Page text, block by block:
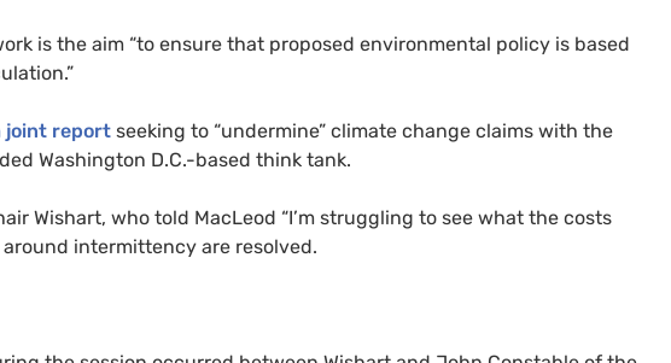
is the aim “to ensure that proposed environmental policy is based
joint report seeking to “undermine” climate change claims with the
Washington D.C.-based think tank.
Wishart, who told MacLeod “I’m struggling to see what the costs
intermittency are resolved.